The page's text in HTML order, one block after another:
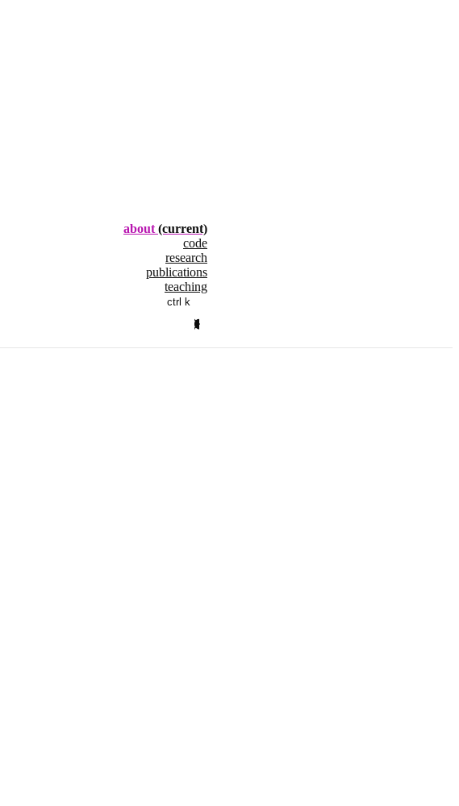
about (current)
code
research
publications
teaching
ctrl k